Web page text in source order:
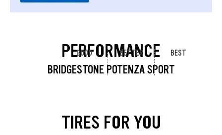
PERFORMANCE
BRIDGESTONE POTENZA SPORT
GOOD BETTER BEST
TIRES FOR YOU